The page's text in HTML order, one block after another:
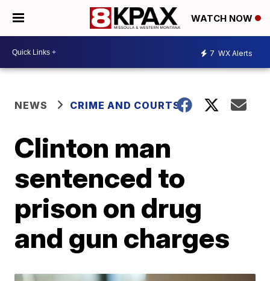
WATCH NOW
7 WX Alerts
NEWS CRIME AND COURTS
Clinton man
sentenced to
prison on drug
and gun charges